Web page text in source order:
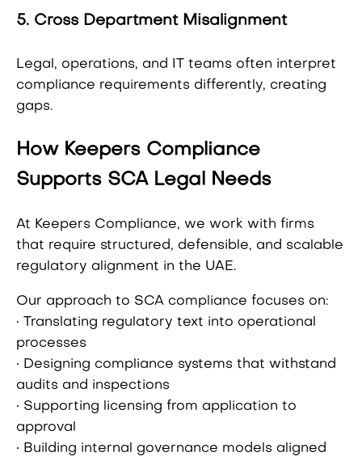
5. Cross Department Misalignment
Legal, operations, and IT teams often interpret
compliance requirements differently, creating
gaps.
How Keepers Compliance
Supports SCA Legal Needs
At Keepers Compliance, we work with firms
that require structured, defensible, and scalable
regulatory alignment in the UAE.
Our approach to SCA compliance focuses on:
• Translating regulatory text into operational
processes
• Designing compliance systems that withstand
audits and inspections
• Supporting licensing from application to
approval
• Building internal governance models aligned